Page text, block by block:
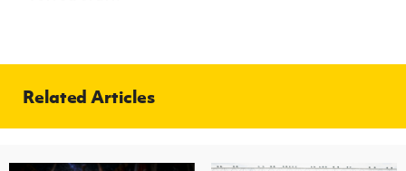
Related Articles